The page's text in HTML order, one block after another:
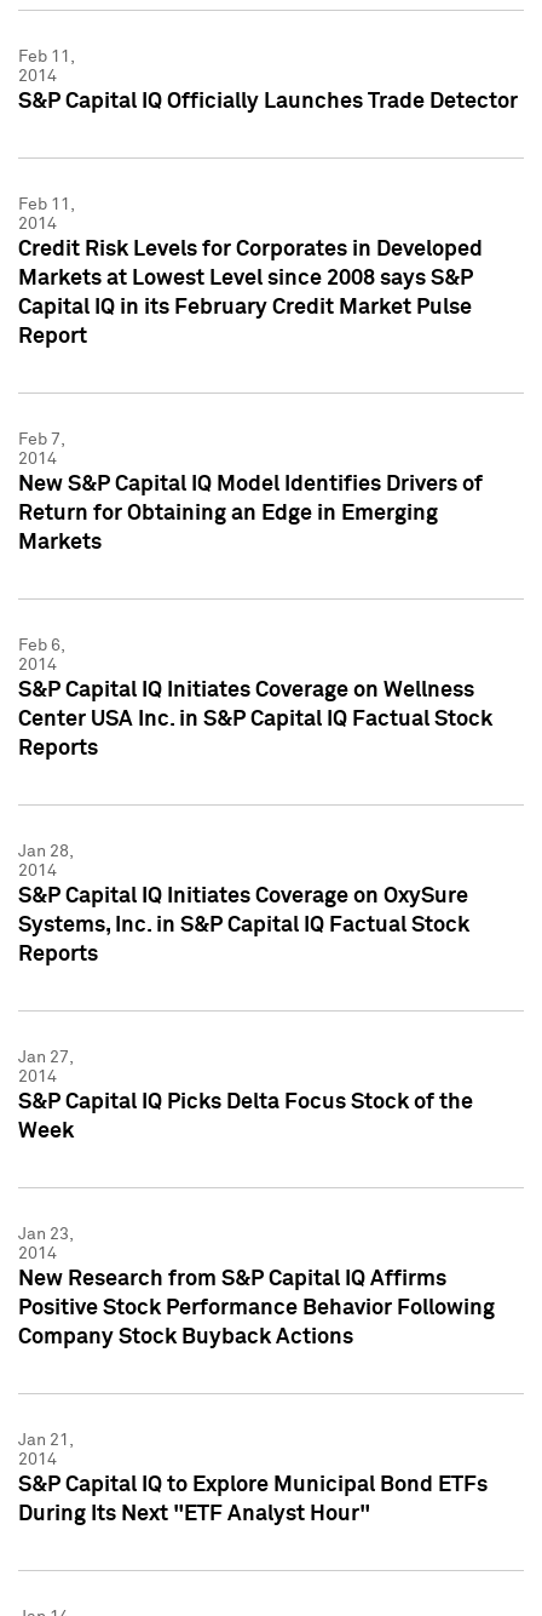
Feb 11,
2014
S&P Capital IQ Officially Launches Trade Detector
Feb 11,
2014
Credit Risk Levels for Corporates in Developed
Markets at Lowest Level since 2008 says S&P
Capital IQ in its February Credit Market Pulse
Report
Feb 7,
2014
New S&P Capital IQ Model Identifies Drivers of
Return for Obtaining an Edge in Emerging
Markets
Feb 6,
2014
S&P Capital IQ Initiates Coverage on Wellness
Center USA Inc. in S&P Capital IQ Factual Stock
Reports
Jan 28,
2014
S&P Capital IQ Initiates Coverage on OxySure
Systems, Inc. in S&P Capital IQ Factual Stock
Reports
Jan 27,
2014
S&P Capital IQ Picks Delta Focus Stock of the
Week
Jan 23,
2014
New Research from S&P Capital IQ Affirms
Positive Stock Performance Behavior Following
Company Stock Buyback Actions
Jan 21,
2014
S&P Capital IQ to Explore Municipal Bond ETFs
During Its Next "ETF Analyst Hour"